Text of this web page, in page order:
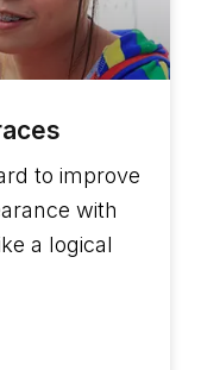
to improve
with
a logical